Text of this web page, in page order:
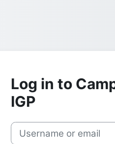
Log in to
IGP
Skip to create new account
Username or email